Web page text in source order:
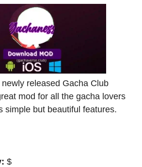
released Gacha Club
mod for all the gacha lovers
simple but beautiful features.
$